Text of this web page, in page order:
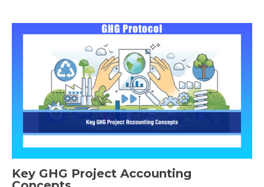
Key GHG Project Accounting